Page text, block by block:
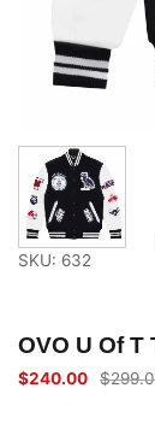
SKU: 632
OVO U Of
$
Original
$240.00
Current